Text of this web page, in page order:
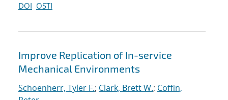
DOI OSTI
Improve Replication of In-service
Mechanical Environments
Schoenherr, Tyler F.; Clark, Brett W.; Coffin,